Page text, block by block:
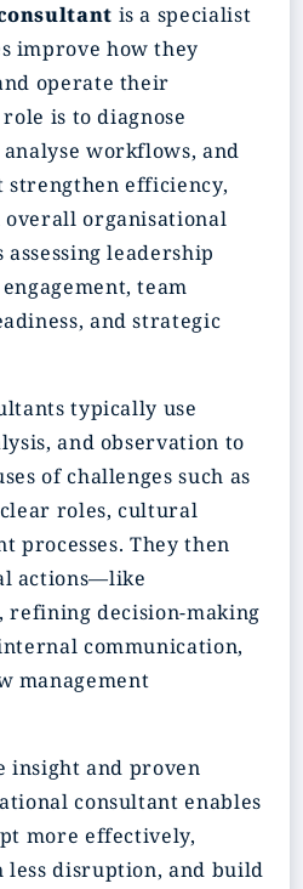
is a specialist
improve how they
operate their
is to diagnose
workflows, and
strengthen efficiency,
overall organisational
leadership
team
and strategic
typically use
and observation to
of challenges such as
roles, cultural
They then
actions—like
decision-making
communication,
management
insight and proven
consultant enables
more effectively,
less disruption, and build